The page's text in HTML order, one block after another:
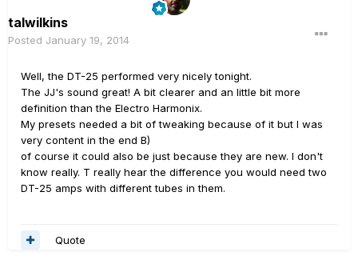
talwilkins
Posted January 19, 2014
Well, the DT-25 performed very nicely tonight.
The JJ's sound great! A bit clearer and an little bit more
definition than the Electro Harmonix.
My presets needed a bit of tweaking because of it but I was
very content in the end B)
of course it could also be just because they are new. I don't
know really. T really hear the difference you would need two
DT-25 amps with different tubes in them.
Quote